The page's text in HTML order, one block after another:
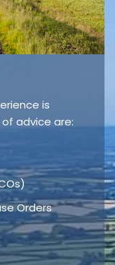
is
advice are:
Orders